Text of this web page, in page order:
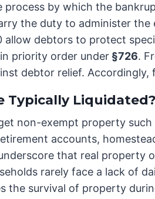
process by which the
the duty to administer
allow debtors to protect
priority order under §726.
debtor relief.
Typically Liquidated?
non-exempt property
accounts,
that real property
rarely face a lack of
the survival of property